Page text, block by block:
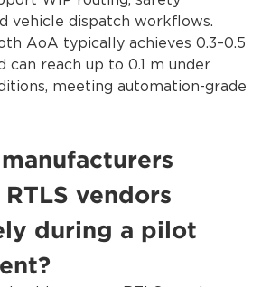
vehicle dispatch workflows.
AoA typically achieves 0.3–0.5
can reach up to 0.1 m under
meeting automation-grade
vendors
during a pilot